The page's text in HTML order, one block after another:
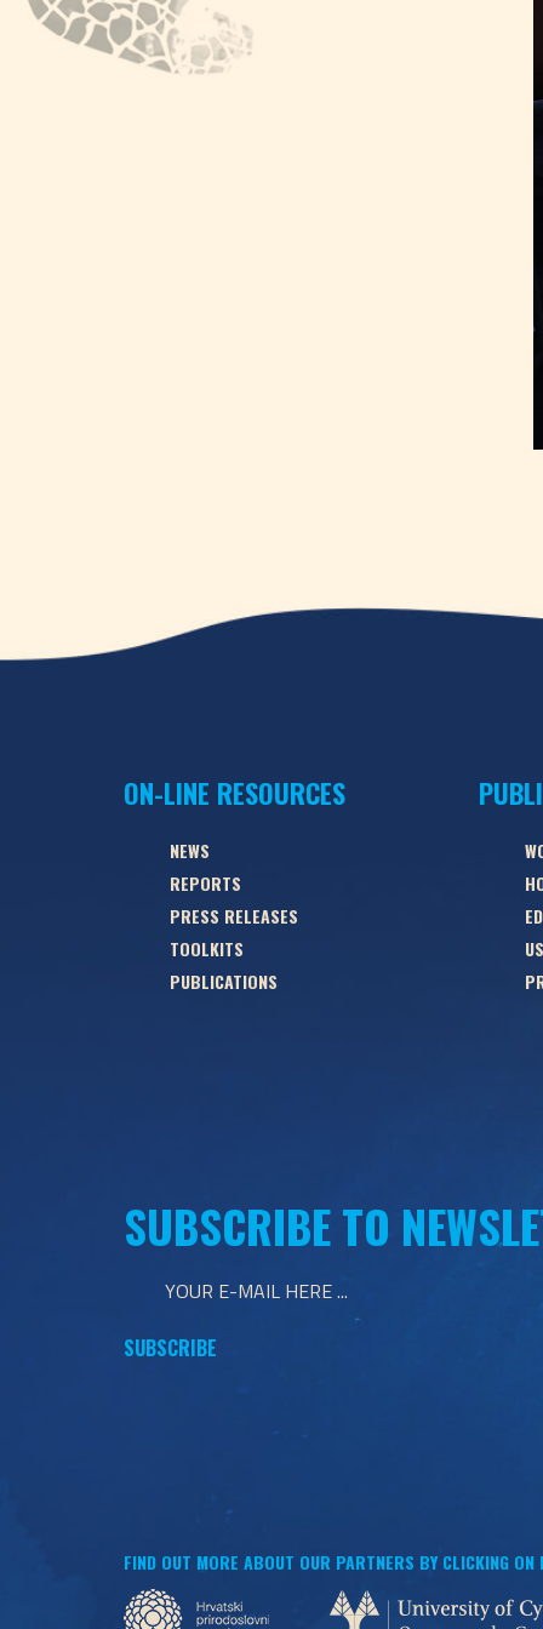
ON-LINE RESOURCES
NEWS
REPORTS
PRESS RELEASES
TOOLKITS
PUBLICATIONS
SUBSCRIBE TO
FIND OUT MORE ABOUT OUR PARTNERS BY CLICKING ON